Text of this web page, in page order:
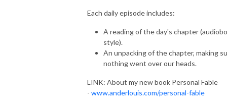
Each daily episode includes:
A reading of the day's chapter
style).
An unpacking of the chapter, making
nothing went over our heads.
LINK: About my new book Personal Fable
- www.anderlouis.com/personal-fable